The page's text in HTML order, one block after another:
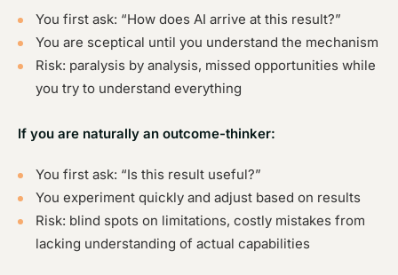
You first ask: “How does AI arrive at this result?”
You are sceptical until you understand the mechanism
Risk: paralysis by analysis, missed opportunities while
you try to understand everything
If you are naturally an outcome-thinker:
You first ask: “Is this result useful?”
You experiment quickly and adjust based on results
Risk: blind spots on limitations, costly mistakes from
lacking understanding of actual capabilities